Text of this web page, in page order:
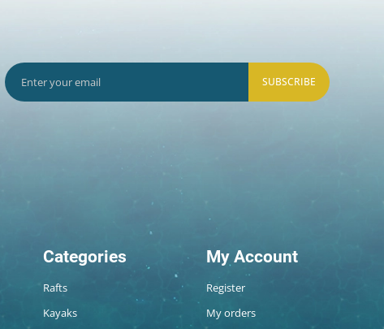
SUBSCRIBE
Categories
Rafts
Kayaks
My Account
Register
My orders